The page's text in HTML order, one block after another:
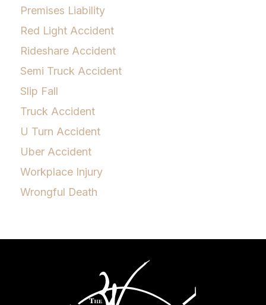
Premises Liability
Red Light Accident
Rideshare Accident
Semi Truck Accident
Slip Fall
Truck Accident
U Turn Accident
Uber Accident
Workplace Injury
Wrongful Death